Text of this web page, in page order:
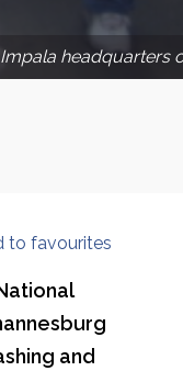
headquarters
to favourites
and